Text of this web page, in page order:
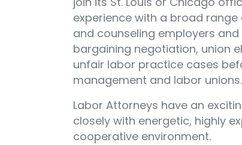
experience with a broad
and counseling employers
bargaining negotiation, union
unfair labor practice cases
management and labor unions.
Labor Attorneys have an
closely with energetic, highly
cooperative environment.